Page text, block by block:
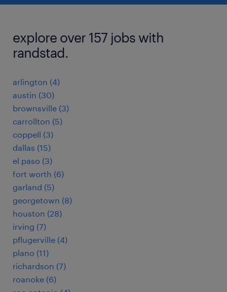
explore over 157 jobs with
randstad.
arlington (4)
austin (30)
brownsville (3)
carrollton (5)
coppell (3)
dallas (15)
el paso (3)
fort worth (6)
garland (5)
georgetown (8)
houston (28)
irving (7)
pflugerville (4)
plano (11)
richardson (7)
roanoke (6)